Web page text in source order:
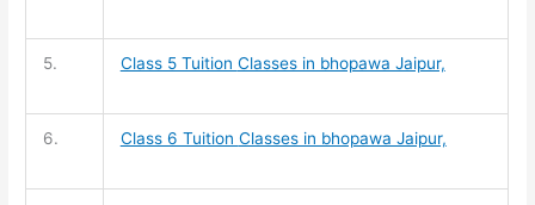
5. Class 5 Tuition Classes in bhopawa Jaipur,
6. Class 6 Tuition Classes in bhopawa Jaipur,